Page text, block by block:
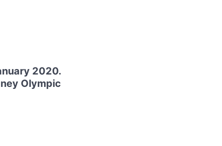
2020.
Olympic